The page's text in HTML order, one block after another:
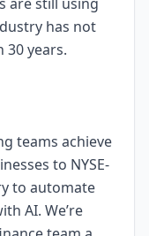
has not
years.
teams achieve
to NYSE-
to automate
AI. We’re